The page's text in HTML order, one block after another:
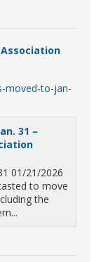
moved-to-jan-
31 –
01/21/2026
to move
the